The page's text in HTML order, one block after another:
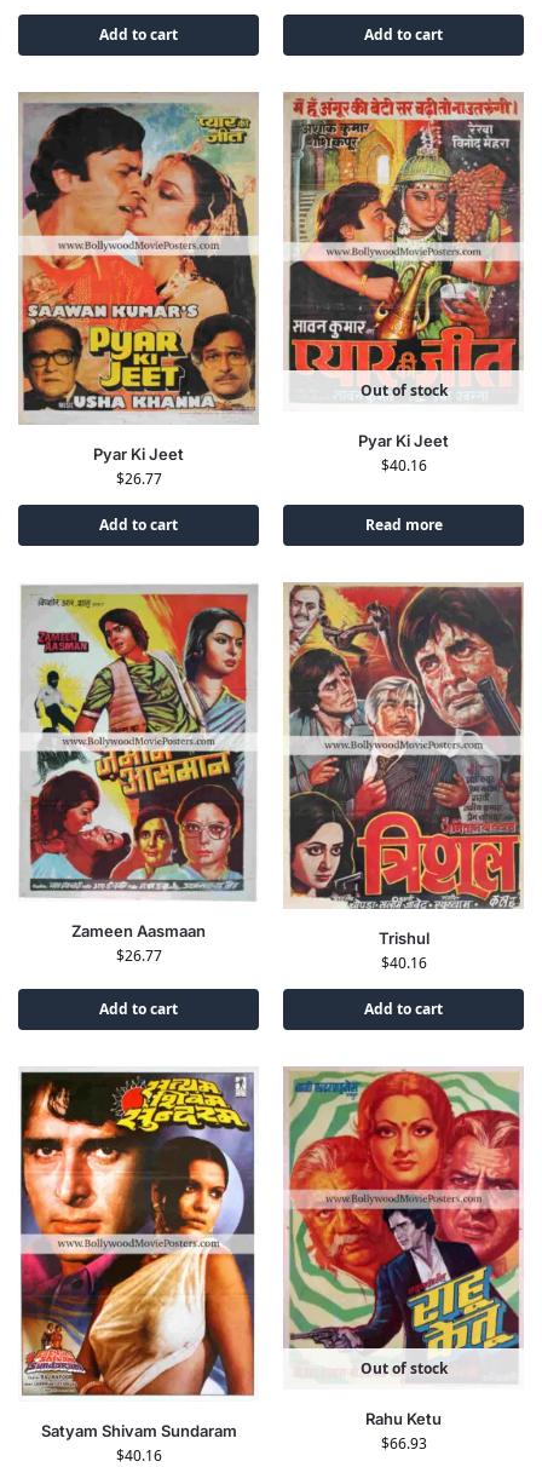
Add to cart Add to cart
Pyar Ki Jeet
$26.77
Add to cart
Out of stock
Pyar Ki Jeet
$40.16
Read more
Zameen Aasmaan
$26.77
Add to cart
Trishul
$40.16
Add to cart
Satyam Shivam Sundaram
$40.16
Out of stock
Rahu Ketu
$66.93